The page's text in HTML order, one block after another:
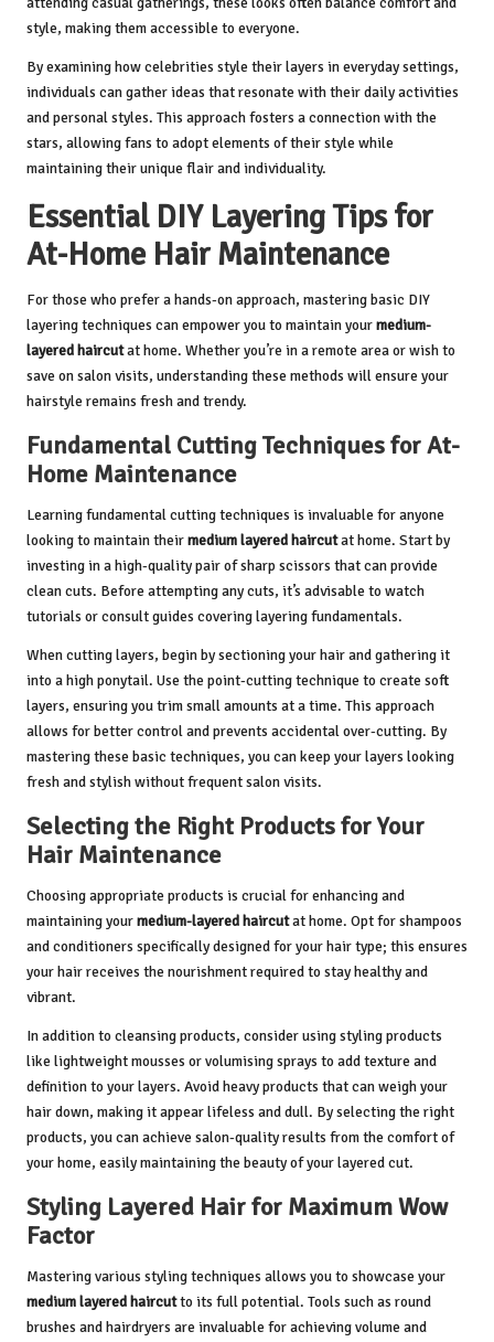
style, making them accessible to everyone.
By examining how celebrities style their layers in everyday settings,
individuals can gather ideas that resonate with their daily activities
and personal styles. This approach fosters a connection with the
stars, allowing fans to adopt elements of their style while
maintaining their unique flair and individuality.
Essential DIY Layering Tips for
At-Home Hair Maintenance
For those who prefer a hands-on approach, mastering basic DIY
layering techniques can empower you to maintain yourmedium-
layered haircutat home. Whether you’re in a remote area or wish to
save on salon visits, understanding these methods will ensure your
hairstyle remains fresh and trendy.
Fundamental Cutting Techniques for At-
Home Maintenance
Learning fundamental cutting techniques is invaluable for anyone
looking to maintain theirmedium layered haircutat home. Start by
investing in a high-quality pair of sharp scissors that can provide
clean cuts. Before attempting any cuts, it’s advisable to watch
tutorials or consult guides covering layering fundamentals.
When cutting layers, begin by sectioning your hair and gathering it
into a high ponytail. Use the point-cutting technique to create soft
layers, ensuring you trim small amounts at a time. This approach
allows for better control and prevents accidental over-cutting. By
mastering these basic techniques, you can keep your layers looking
fresh and stylish without frequent salon visits.
Selecting the Right Products for Your
Hair Maintenance
Choosing appropriate products is crucial for enhancing and
maintaining yourmedium-layered haircutat home. Opt for shampoos
and conditioners specifically designed for your hair type; this ensures
your hair receives the nourishment required to stay healthy and
vibrant.
In addition to cleansing products, consider using styling products
like lightweight mousses or volumising sprays to add texture and
definition to your layers. Avoid heavy products that can weigh your
hair down, making it appear lifeless and dull. By selecting the right
products, you can achieve salon-quality results from the comfort of
your home, easily maintaining the beauty of your layered cut.
Styling Layered Hair for Maximum Wow
Factor
Mastering various styling techniques allows you to showcase your
medium layered haircutto its full potential. Tools such as round
brushes and hairdryers are invaluable for achieving volume and